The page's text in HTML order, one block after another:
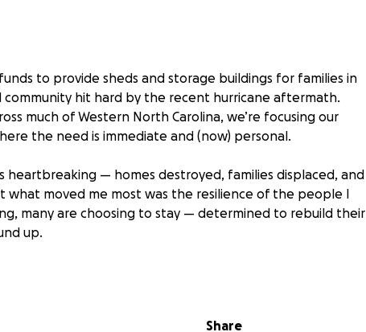
funds to provide sheds and storage buildings for families in
community hit hard by the recent hurricane aftermath.
much of Western North Carolina, we’re focusing our
the need is immediate and (now) personal.
heartbreaking — homes destroyed, families displaced, and
what moved me most was the resilience of the people I
many are choosing to stay — determined to rebuild their
up.
generous donations of lumber, tools, and furniture — but
even harder.
Share